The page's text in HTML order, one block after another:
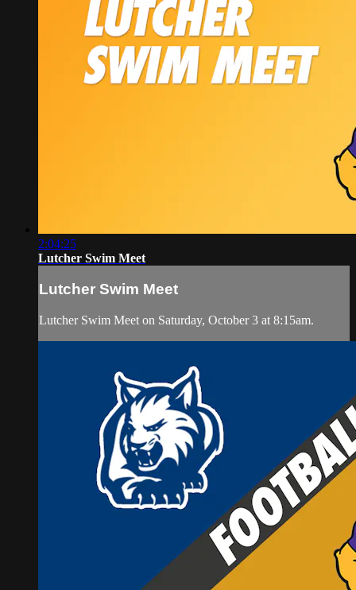
2:04:25
Lutcher Swim Meet
Lutcher Swim Meet
Lutcher Swim Meet on Saturday, October 3 at 8:15am.